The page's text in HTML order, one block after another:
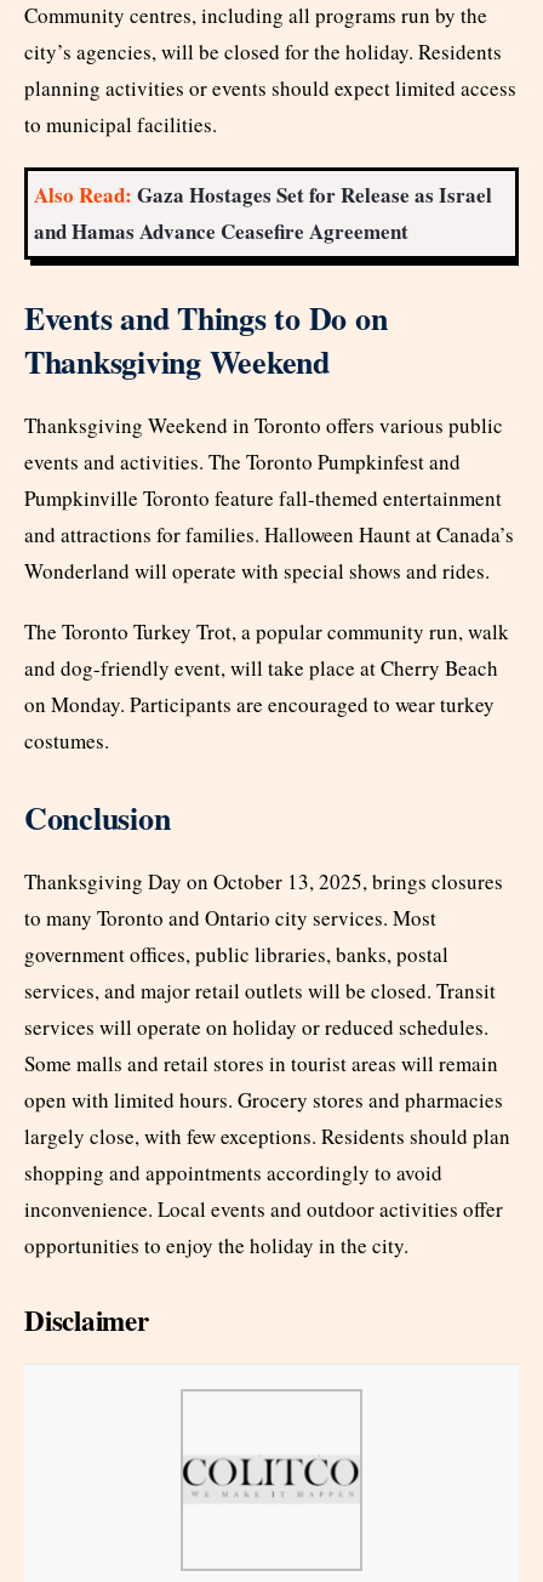
Community centres, including all programs run by the
city’s agencies, will be closed for the holiday. Residents
planning activities or events should expect limited access
to municipal facilities.
Also Read: Gaza Hostages Set for Release as Israel
and Hamas Advance Ceasefire Agreement
Events and Things to Do on
Thanksgiving Weekend
Thanksgiving Weekend in Toronto offers various public
events and activities. The Toronto Pumpkinfest and
Pumpkinville Toronto feature fall-themed entertainment
and attractions for families. Halloween Haunt at Canada’s
Wonderland will operate with special shows and rides.
The Toronto Turkey Trot, a popular community run, walk
and dog-friendly event, will take place at Cherry Beach
on Monday. Participants are encouraged to wear turkey
costumes.
Conclusion
Thanksgiving Day on October 13, 2025, brings closures
to many Toronto and Ontario city services. Most
government offices, public libraries, banks, postal
services, and major retail outlets will be closed. Transit
services will operate on holiday or reduced schedules.
Some malls and retail stores in tourist areas will remain
open with limited hours. Grocery stores and pharmacies
largely close, with few exceptions. Residents should plan
shopping and appointments accordingly to avoid
inconvenience. Local events and outdoor activities offer
opportunities to enjoy the holiday in the city.
Disclaimer